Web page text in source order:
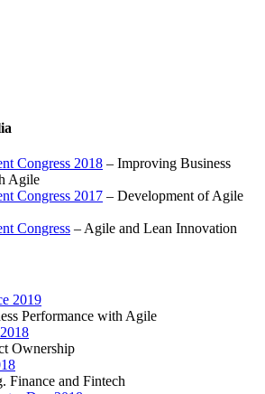
Congress 2018 – Improving Business
Agile
Congress 2017 – Development of Agile
Congress – Agile and Lean Innovation
2019
Performance with Agile
Ownership
Finance and Fintech